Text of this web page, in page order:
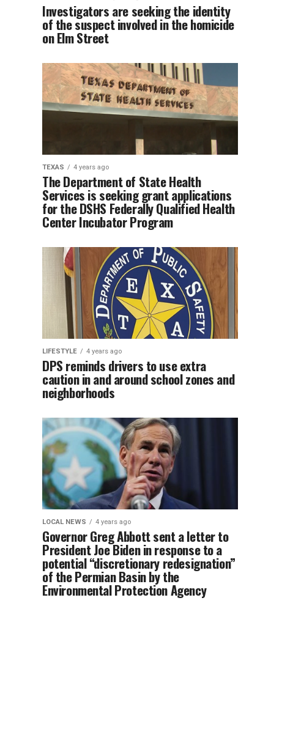
Investigators are seeking the identity
of the suspect involved in the homicide
on Elm Street
TEXAS 4 years ago
The Department of State Health
Services is seeking grant applications
for the DSHS Federally Qualified Health
Center Incubator Program
LIFESTYLE 4 years ago
DPS reminds drivers to use extra
caution in and around school zones and
neighborhoods
LOCAL NEWS 4 years ago
Governor Greg Abbott sent a letter to
President Joe Biden in response to a
potential “discretionary redesignation”
of the Permian Basin by the
Environmental Protection Agency